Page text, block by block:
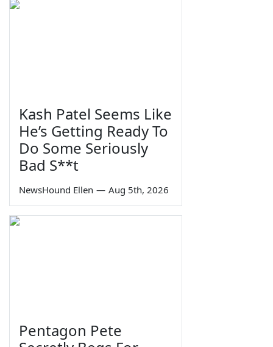
Kash Patel Seems Like
He’s Getting Ready To
Do Some Seriously
Bad S**t
NewsHound Ellen — Aug 5th, 2026
Pentagon Pete